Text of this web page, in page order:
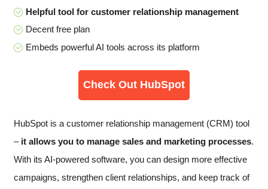
Helpful tool for customer relationship management
Decent free plan
Embeds powerful AI tools across its platform
Check Out HubSpot
HubSpot is a customer relationship management (CRM) tool
– it allows you to manage sales and marketing processes.
With its AI-powered software, you can design more effective
campaigns, strengthen client relationships, and keep track of